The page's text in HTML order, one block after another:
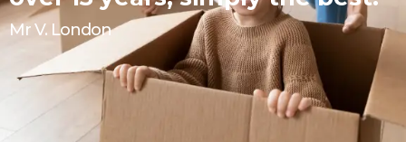
Mr V. London